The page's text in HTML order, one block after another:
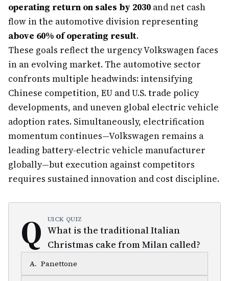
operating return on sales by 2030 and net cash
flow in the automotive division representing
above 60% of operating result.
These goals reflect the urgency Volkswagen faces
in an evolving market. The automotive sector
confronts multiple headwinds: intensifying
Chinese competition, EU and U.S. trade policy
developments, and uneven global electric vehicle
adoption rates. Simultaneously, electrification
momentum continues—Volkswagen remains a
leading battery-electric vehicle manufacturer
globally—but execution against competitors
requires sustained innovation and cost discipline.
Q UICK QUIZ
What is the traditional Italian
Christmas cake from Milan called?
A. Panettone